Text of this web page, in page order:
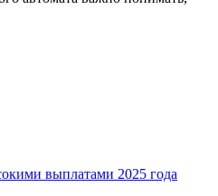
выплатами 2025 года